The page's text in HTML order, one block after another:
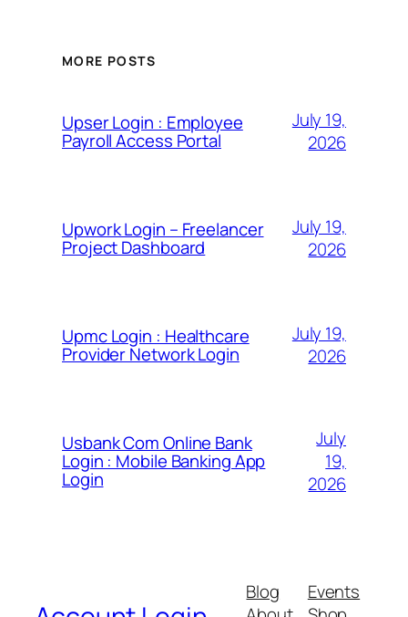
MORE POSTS
Upser Login : Employee
Payroll Access Portal
July 19,
2026
Upwork Login – Freelancer
Project Dashboard
July 19,
2026
Upmc Login : Healthcare
Provider Network Login
July 19,
2026
Usbank Com Online Bank
Login : Mobile Banking App
Login
July
19,
2026
Blog
Events